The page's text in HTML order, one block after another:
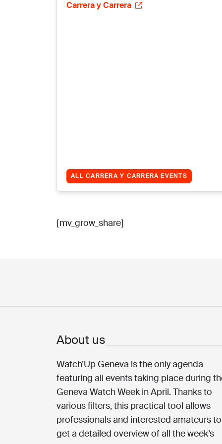
Carrera y Carrera
ALL CARRERA Y CARRERA EVENTS
[mv_grow_share]
About us
Watch’Up Geneva is the only agenda
featuring all events taking place during
Geneva Watch Week in April. Thanks to
various filters, this practical tool allows
professionals and interested amateurs to
get a detailed overview of all the week’s